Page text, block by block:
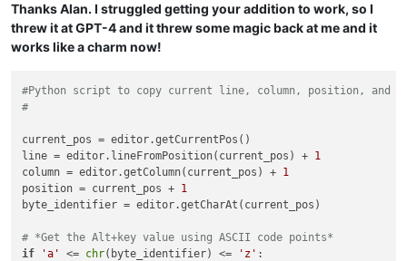
Thanks Alan. I struggled getting your addition to work, so I
threw it at GPT-4 and it threw some magic back at me and it
works like a charm now!
#Python script to copy current line, column, position, and
#
current_pos = editor.getCurrentPos()
line = editor.lineFromPosition(current_pos) + 1
column = editor.getColumn(current_pos) + 1
position = current_pos + 1
byte_identifier = editor.getCharAt(current_pos)
# *Get the Alt+key value using ASCII code points*
if
'a' <= chr(byte_identifier) <= 'z' :